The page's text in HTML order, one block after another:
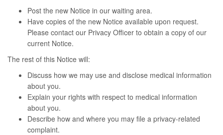
Post the new Notice in our waiting area.
Have copies of the new Notice available upon request.
Please contact our Privacy Officer to obtain a copy of our
current Notice.
The rest of this Notice will:
Discuss how we may use and disclose medical information
about you.
Explain your rights with respect to medical information
about you.
Describe how and where you may file a privacy-related
complaint.